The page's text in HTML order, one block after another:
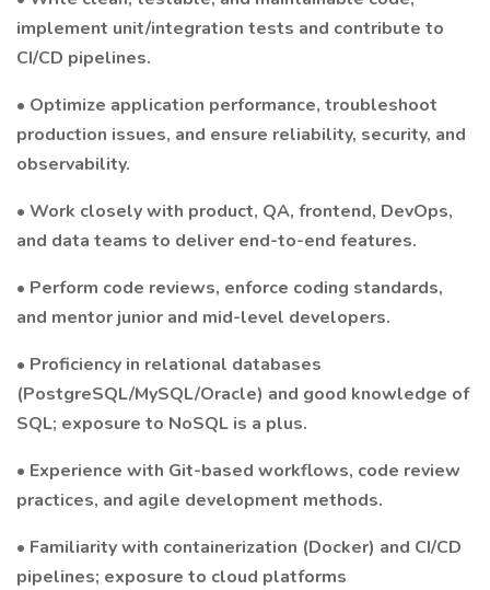
implement unit/integration tests and contribute to
CI/CD pipelines.
• Optimize application performance, troubleshoot
production issues, and ensure reliability, security, and
observability.
• Work closely with product, QA, frontend, DevOps,
and data teams to deliver end-to-end features.
• Perform code reviews, enforce coding standards,
and mentor junior and mid-level developers.
• Proficiency in relational databases
(PostgreSQL/MySQL/Oracle) and good knowledge of
SQL; exposure to NoSQL is a plus.
• Experience with Git-based workflows, code review
practices, and agile development methods.
• Familiarity with containerization (Docker) and CI/CD
pipelines; exposure to cloud platforms